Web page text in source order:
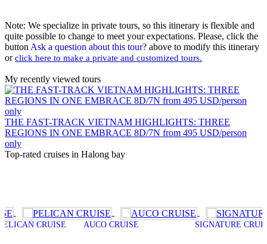
Note: We specialize in private tours, so this itinerary is flexible and
quite possible to change to meet your expectations. Please, click the
button Ask a question about this tour? above to modify this itinerary
orclick here to make a private and customized tours.
My recently viewed tours
THE FAST-TRACK VIETNAM HIGHLIGHTS: THREE
REGIONS IN ONE EMBRACE 8D/7N from 495 USD/person
only
Top-rated cruises in Halong bay
CRUISE AUCO CRUISE SIGNATURE CRUISE